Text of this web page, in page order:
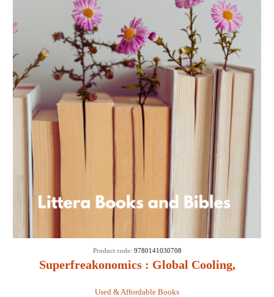
Superfreakonomics : Global Cooling,
Used & Affordable Books
Product code: 9780141030708